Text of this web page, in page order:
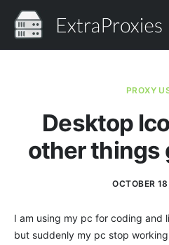
Pricing
Support
PROXY
Desktop
other things
OCTOBER
I am using my pc for coding and
but suddenly my pc stop